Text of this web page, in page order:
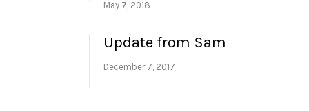
May 7, 2018
Update from Sam
December 7, 2017